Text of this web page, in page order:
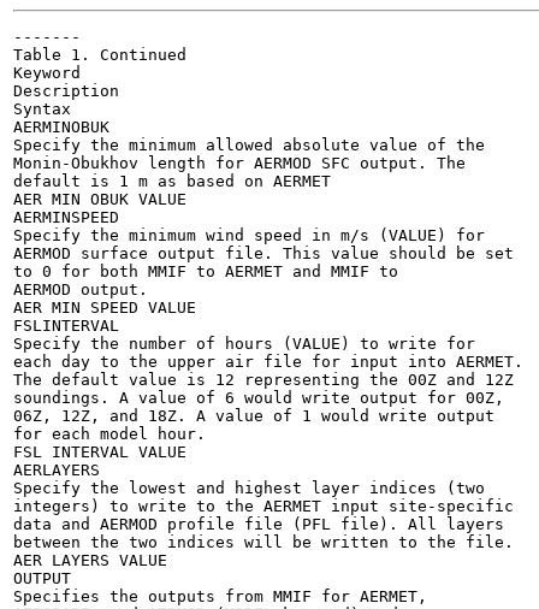
-------
Table 1. Continued
Keyword
Description
Syntax
AERMINOBUK
Specify the minimum allowed absolute value of the
Monin-Obukhov length for AERMOD SFC output. The
default is 1 m as based on AERMET
AER MIN OBUK VALUE
AERMINSPEED
Specify the minimum wind speed in m/s (VALUE) for
AERMOD surface output file. This value should be set
to 0 for both MMIF to AERMET and MMIF to
AERMOD output.
AER MIN SPEED VALUE
FSLINTERVAL
Specify the number of hours (VALUE) to write for
each day to the upper air file for input into AERMET.
The default value is 12 representing the 00Z and 12Z
soundings. A value of 6 would write output for 00Z,
06Z, 12Z, and 18Z. A value of 1 would write output
for each model hour.
FSL INTERVAL VALUE
AERLAYERS
Specify the lowest and highest layer indices (two
integers) to write to the AERMET input site-specific
data and AERMOD profile file (PFL file). All layers
between the two indices will be written to the file.
AER LAYERS VALUE
OUTPUT
Specifies the outputs from MMIF for AERMET,